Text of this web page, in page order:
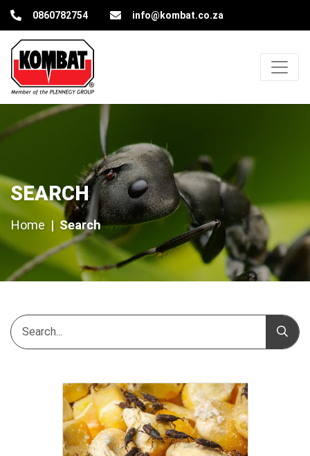
Kombat Pest Control Solutions
0860782754 info@kombat.co.za
Search
SEARCH
Home Search